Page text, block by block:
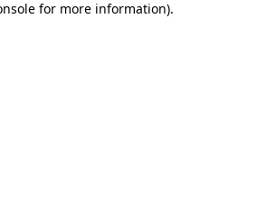
for more information).